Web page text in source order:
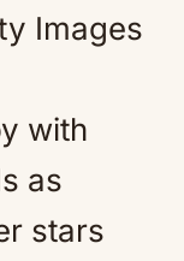
Images
with
as
stars